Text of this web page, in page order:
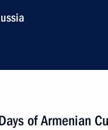
of Armenian